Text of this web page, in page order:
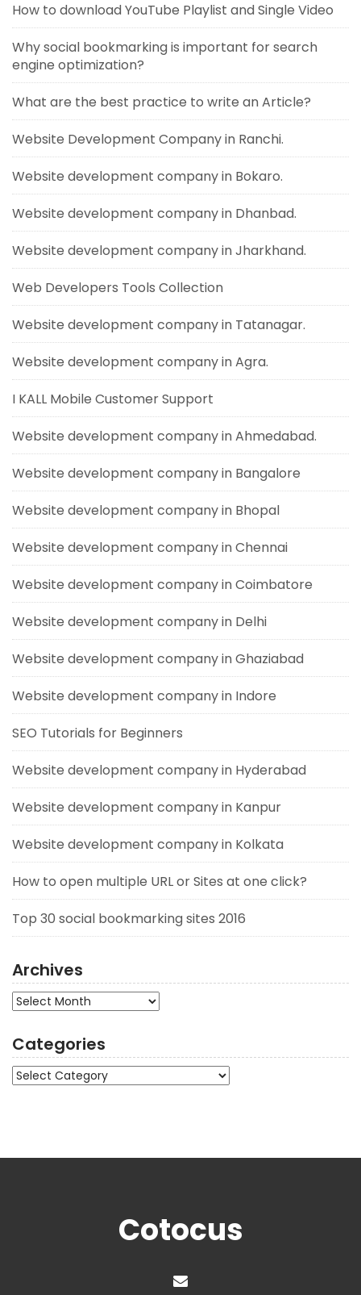
How to download YouTube Playlist and Single Video
Why social bookmarking is important for search
engine optimization?
What are the best practice to write an Article?
Website Development Company in Ranchi.
Website development company in Bokaro.
Website development company in Dhanbad.
Website development company in Jharkhand.
Web Developers Tools Collection
Website development company in Tatanagar.
Website development company in Agra.
I KALL Mobile Customer Support
Website development company in Ahmedabad.
Website development company in Bangalore
Website development company in Bhopal
Website development company in Chennai
Website development company in Coimbatore
Website development company in Delhi
Website development company in Ghaziabad
Website development company in Indore
SEO Tutorials for Beginners
Website development company in Hyderabad
Website development company in Kanpur
Website development company in Kolkata
How to open multiple URL or Sites at one click?
Top 30 social bookmarking sites 2016
Archives
Archives
Categories
Categories
Cotocus